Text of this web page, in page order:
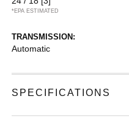
*EPA ESTIMATED
TRANSMISSION:
Automatic
SPECIFICATIONS